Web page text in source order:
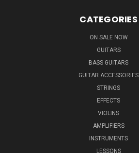
CATEGORIES
ON SALE NOW
GUITARS
BASS GUITARS
GUITAR ACCESSORIES
STRINGS
EFFECTS
VIOLINS
AMPLIFIERS
INSTRUMENTS
LESSONS